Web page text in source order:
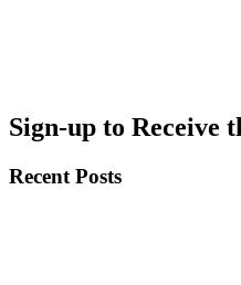
Sign-up to Receive
Recent Posts